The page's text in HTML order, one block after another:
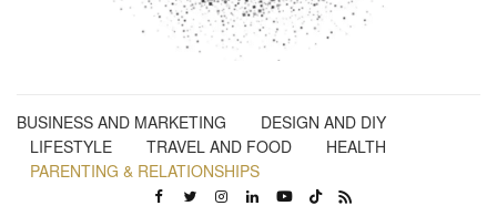
BUSINESS AND MARKETING
DESIGN AND DIY
LIFESTYLE
TRAVEL AND FOOD
HEALTH
PARENTING & RELATIONSHIPS